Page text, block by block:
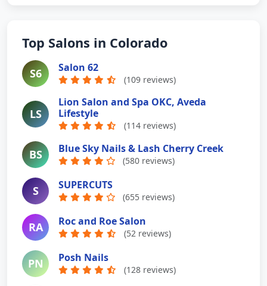
Top Salons in Colorado
S6 Salon 62
(109 reviews)
LS
Lion Salon and Spa OKC, Aveda
Lifestyle
(114 reviews)
BS Blue Sky Nails & Lash Cherry Creek
(580 reviews)
S SUPERCUTS
(655 reviews)
RA Roc and Roe Salon
(52 reviews)
PN Posh Nails
(128 reviews)